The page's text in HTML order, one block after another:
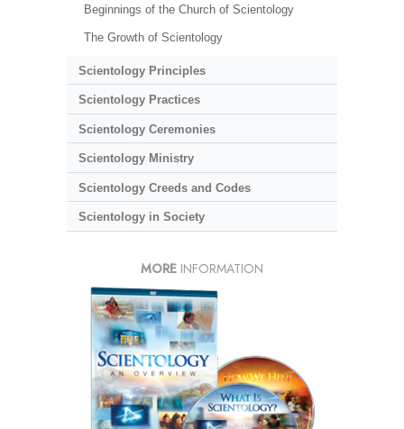
Beginnings of the Church of Scientology
The Growth of Scientology
Scientology Principles
Scientology Practices
Scientology Ceremonies
Scientology Ministry
Scientology Creeds and Codes
Scientology in Society
MORE INFORMATION